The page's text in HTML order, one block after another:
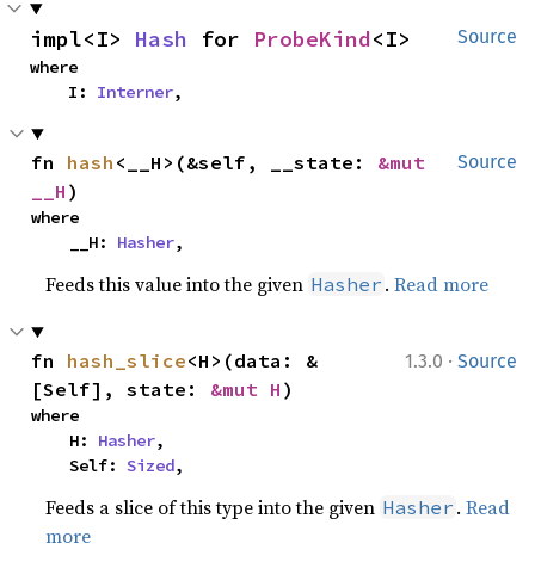
Source
impl<I> Hash for ProbeKind<I>
where
    I:
Interner,
Source
fn hash <__H>(&self, __state: &mut
__H )
where
    __H:
Hasher,
Feeds this value into the given Hasher .Read more
1.3.0 · Source
fn hash_slice<H>(data: &
[Self], state: &mut H )
where
    H:
Hasher,
    Self:
Sized,
Feeds a slice of this type into the given Hasher .Read
more